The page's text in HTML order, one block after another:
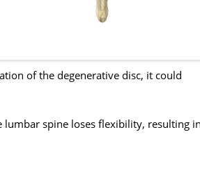
of the degenerative disc, it could
lumbar spine loses flexibility, resulting